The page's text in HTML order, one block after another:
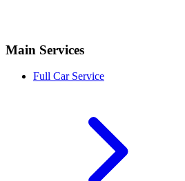
Main Services
Full Car Service